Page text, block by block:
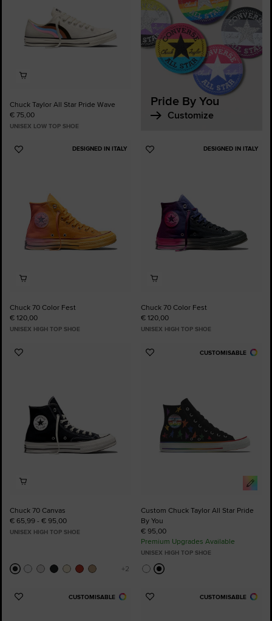
Chuck Taylor All Star Pride Wave
€ 75,00
UNISEX LOW TOP SHOE
Pride By You
Customize
DESIGNED IN ITALY
Add
Chuck 70 Color Fest
€ 120,00
UNISEX HIGH TOP SHOE
DESIGNED IN ITALY
Add
Chuck 70 Color Fest
€ 120,00
UNISEX HIGH TOP SHOE
Add
Chuck 70 Canvas
€ 65,99 - € 95,00
UNISEX HIGH TOP SHOE
CUSTOMISABLE
Add
Custom Chuck Taylor All Star Pride
By You
€ 95,00
Premium Upgrades Available
UNISEX HIGH TOP SHOE
CUSTOMISABLE
Add
CUSTOMISABLE
Add